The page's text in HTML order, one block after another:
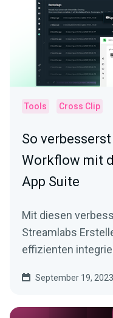
Tools Cross Clip
So
Workflow mit
App Suite
Mit diesen
Streamlabs
effizienten
September 19, 2023